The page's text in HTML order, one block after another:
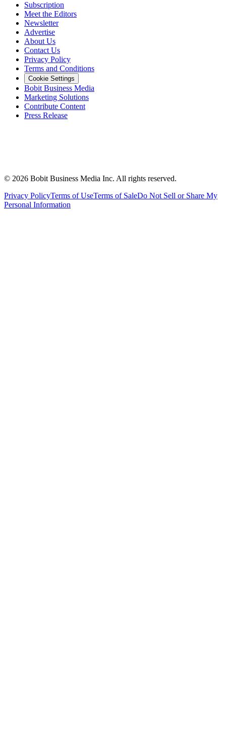
Subscription
Meet the Editors
Newsletter
Advertise
About Us
Contact Us
Privacy Policy
Terms and Conditions
Cookie Settings
Bobit Business Media
Marketing Solutions
Contribute Content
Press Release
© 2026 Bobit Business Media Inc. All rights reserved.
Privacy PolicyTerms of UseTerms of SaleDo Not Sell or Share My
Personal Information